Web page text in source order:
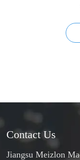
Contact Us
Jiangsu Meizlon